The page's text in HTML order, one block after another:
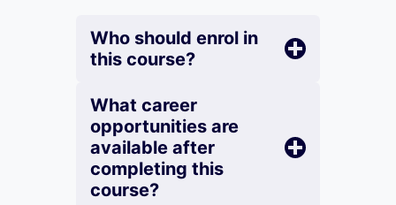
Who should enrol in
this course?
What career
opportunities are
available after
completing this
course?